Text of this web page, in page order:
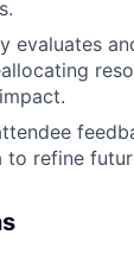
evaluates
to refine